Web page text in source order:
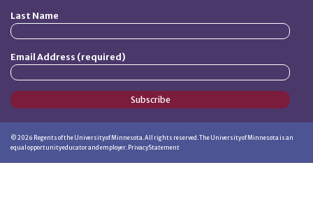
Last Name
Email Address (required)
Subscribe
© 2026 Regents of the University of Minnesota. All rights reserved. The University of Minnesota is an
equal opportunity educator and employer. Privacy Statement